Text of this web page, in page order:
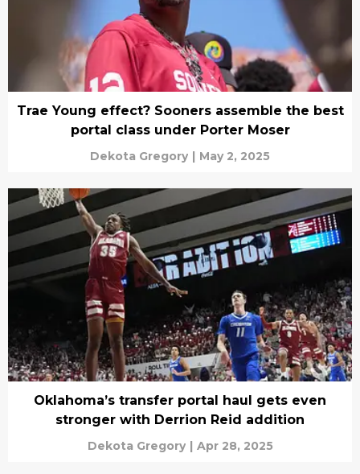
Trae Young effect? Sooners assemble the best
portal class under Porter Moser
Dekota Gregory | May 2, 2025
Oklahoma’s transfer portal haul gets even
stronger with Derrion Reid addition
Dekota Gregory | Apr 28, 2025